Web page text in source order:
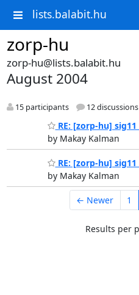
lists.balabit.hu
zorp-hu
zorp-hu@lists.balabit.hu
August 2004
15 participants 12 discussions
RE: [zorp-hu]
by Makay Kalman
RE: [zorp-hu]
by Makay Kalman
← Newer 1
Results per